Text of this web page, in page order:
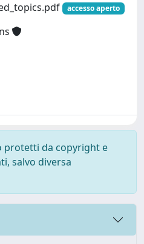
accesso aperto
protetti da copyright e
salvo diversa